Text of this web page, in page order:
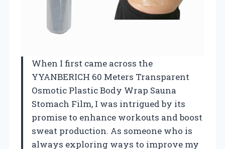
When I first came across the
YYANBERICH 60 Meters Transparent
Osmotic Plastic Body Wrap Sauna
Stomach Film, I was intrigued by its
promise to enhance workouts and boost
sweat production. As someone who is
always exploring ways to improve my